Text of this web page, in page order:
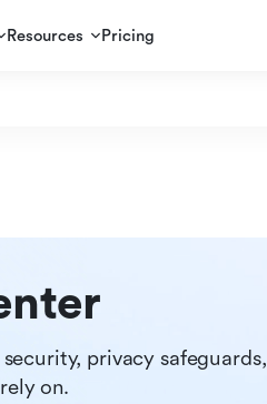
Resources Pricing
privacy safeguards,
on.